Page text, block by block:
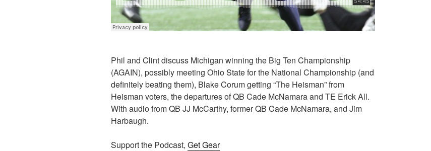
Phil and Clint discuss Michigan winning the Big Ten Championship
(AGAIN), possibly meeting Ohio State for the National Championship (and
definitely beating them), Blake Corum getting “The Heisman” from
Heisman voters, the departures of QB Cade McNamara and TE Erick All.
With audio from QB JJ McCarthy, former QB Cade McNamara, and Jim
Harbaugh.
Support the Podcast, Get Gear